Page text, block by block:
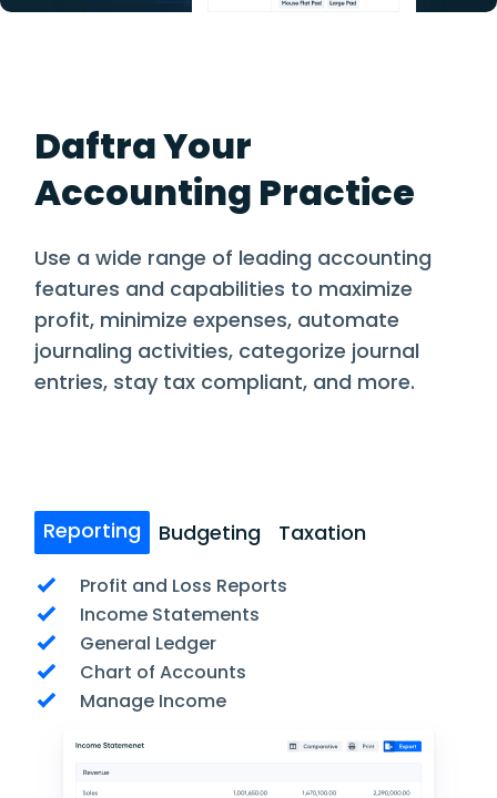
Daftra Your
Accounting Practice
Use a wide range of leading accounting
features and capabilities to maximize
profit, minimize expenses, automate
journaling activities, categorize journal
entries, stay tax compliant, and more.
Reporting Budgeting Taxation
Profit and Loss Reports
Income Statements
General Ledger
Chart of Accounts
Manage Income